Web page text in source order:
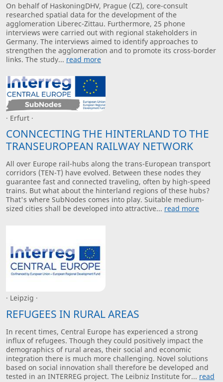
On behalf of HaskoningDHV, Prague (CZ), core-consult
researched spatial data for the development of the
agglomeration Liberec-Zittau. Furthermore, 25 phone
interviews were carried out with regional stakeholders in
Germany. The interviews aimed to identify approaches to
strengthen the agglomeration and to promote its cross-border
links. The study... read more
· Erfurt ·
CONNCECTING THE HINTERLAND TO THE
TRANSEUROPEAN RAILWAY NETWORK
All over Europe rail-hubs along the trans-European transport
corridors (TEN-T) have evolved. Between these nodes they
guarantee fast and connected traveling, often by high-speed
trains. But what about the hinterland regions of these hubs?
That's where SubNodes comes into play. Suitable medium-
sized cities shall be developed into attractive... read more
· Leipzig ·
REFUGEES IN RURAL AREAS
In recent times, Central Europe has experienced a strong
influx of refugees. Though they could positively impact the
demographics of rural areas, their social and economic
integration there is much more challenging. Novel solutions
based on social innovation shall therefore be developed and
tested in an INTERREG project. The Leibniz Institute for... read